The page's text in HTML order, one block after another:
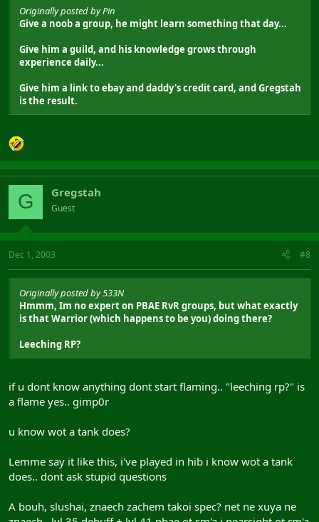
Originally posted by Pin
Give a noob a group, he might learn something that day...
Give him a guild, and his knowledge grows through
experience daily...
Give him a link to ebay and daddy's credit card, and Gregstah
is the result.
G Gregstah
Guest
Dec 1, 2003 #8
Originally posted by 533N
Hmmm, Im no expert on PBAE RvR groups, but what exactly
is that Warrior (which happens to be you) doing there?
Leeching RP?
if u dont know anything dont start flaming.. "leeching rp?" is
a flame yes.. gimp0r
u know wot a tank does?
Lemme say it like this, i've played in hib i know wot a tank
does.. dont ask stupid questions
A bouh, slushai, znaech zachem takoi spec? net ne xuya ne